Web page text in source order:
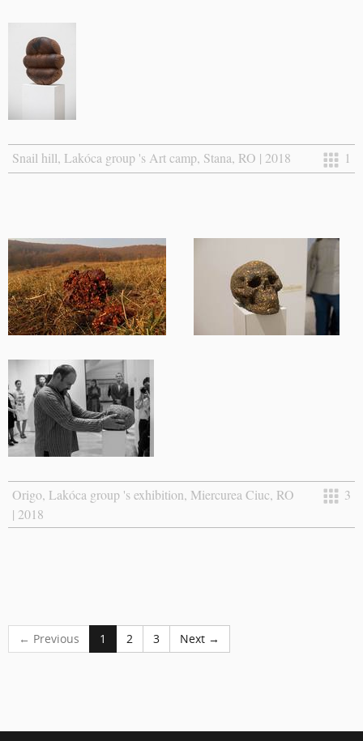
Snail hill, Lakóca group 's Art camp, Stana, RO | 2018 1
Origo, Lakóca group 's exhibition, Miercurea Ciuc, RO
| 2018
3
← Previous 1 2 3 Next →